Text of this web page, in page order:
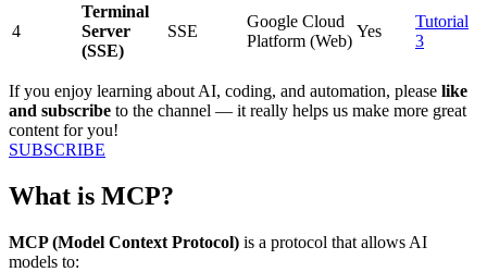
4
Terminal
Server
(SSE)
SSE
Google Cloud
Platform (Web)
Yes
Tutorial
3
If you enjoy learning about AI, coding, and automation, please like
and subscribe to the channel — it really helps us make more great
content for you!
SUBSCRIBE
What is MCP?
MCP (Model Context Protocol) is a protocol that allows AI
models to: